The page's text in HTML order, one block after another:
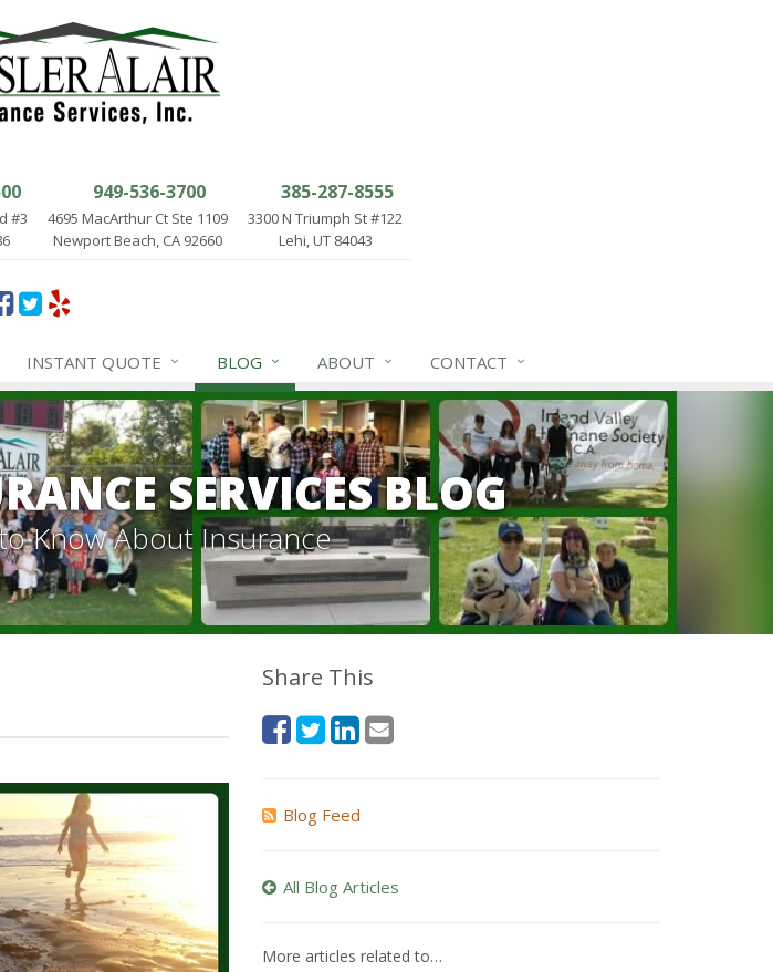
#3
949-536-3700
4695 MacArthur Ct Ste 1109
Newport Beach, CA 92660
385-287-8555
3300 N Triumph St #122
Lehi, UT 84043
INSTANT QUOTE BLOG ABOUT CONTACT
SERVICES BLOG
Know About Insurance
Share This
Blog Feed
All Blog Articles
More articles related to…